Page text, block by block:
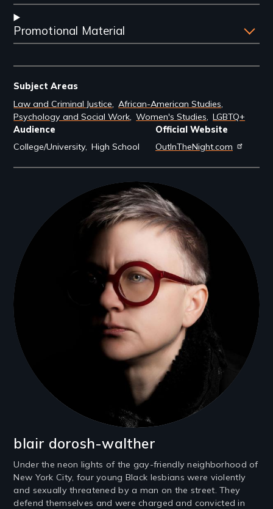
Promotional Material
Subject Areas
Law and Criminal Justice
African-American Studies
Psychology and Social Work Women's Studies
LGBTQ+
Audience
College/University High School
Official Website
OutInTheNight.com
Filmmakers
blair dorosh-walther
Under the neon lights of the gay-friendly neighborhood of
New York City, four young Black lesbians were violently
and sexually threatened by a man on the street. They
defend themselves and were charged and convicted in